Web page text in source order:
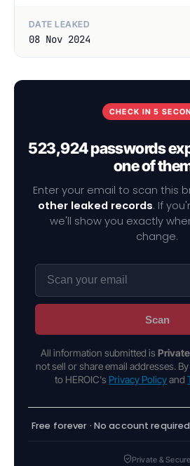
DATE LEAKED
08 Nov 2024
CHECK IN 5
523,924 passwords
one of
Enter your email to scan this
other leaked records. If
we'll show you exactly
change.
Scan
All information submitted is Private
not sell or share email addresses.
to HEROIC's Privacy Policyand
Free forever · No account
Private & Secure